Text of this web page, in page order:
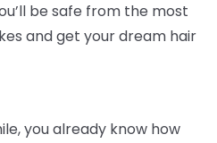
be safe from the most
and get your dream hair
you already know how